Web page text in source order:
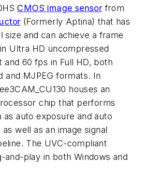
CMOS image sensor from
(Formerly Aptina) that has
size and can achieve a frame
Ultra HD uncompressed
and 60 fps in Full HD, both
and MJPEG formats. In
houses an
chip that performs
as auto exposure and auto
well as an image signal
The UVC-compliant
and-play in both Windows and